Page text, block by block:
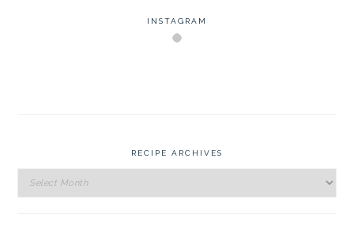
INSTAGRAM
RECIPE ARCHIVES
Recipe
Archives